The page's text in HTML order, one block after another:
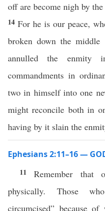
off are become nigh by
14 For he is our peace,
broken down the
annulled the
commandments in
two in himself into one
might reconcile both in
having by it slain the
Ephesians 2:11–16 —
11Remember that
physically. Those
circumcised” because